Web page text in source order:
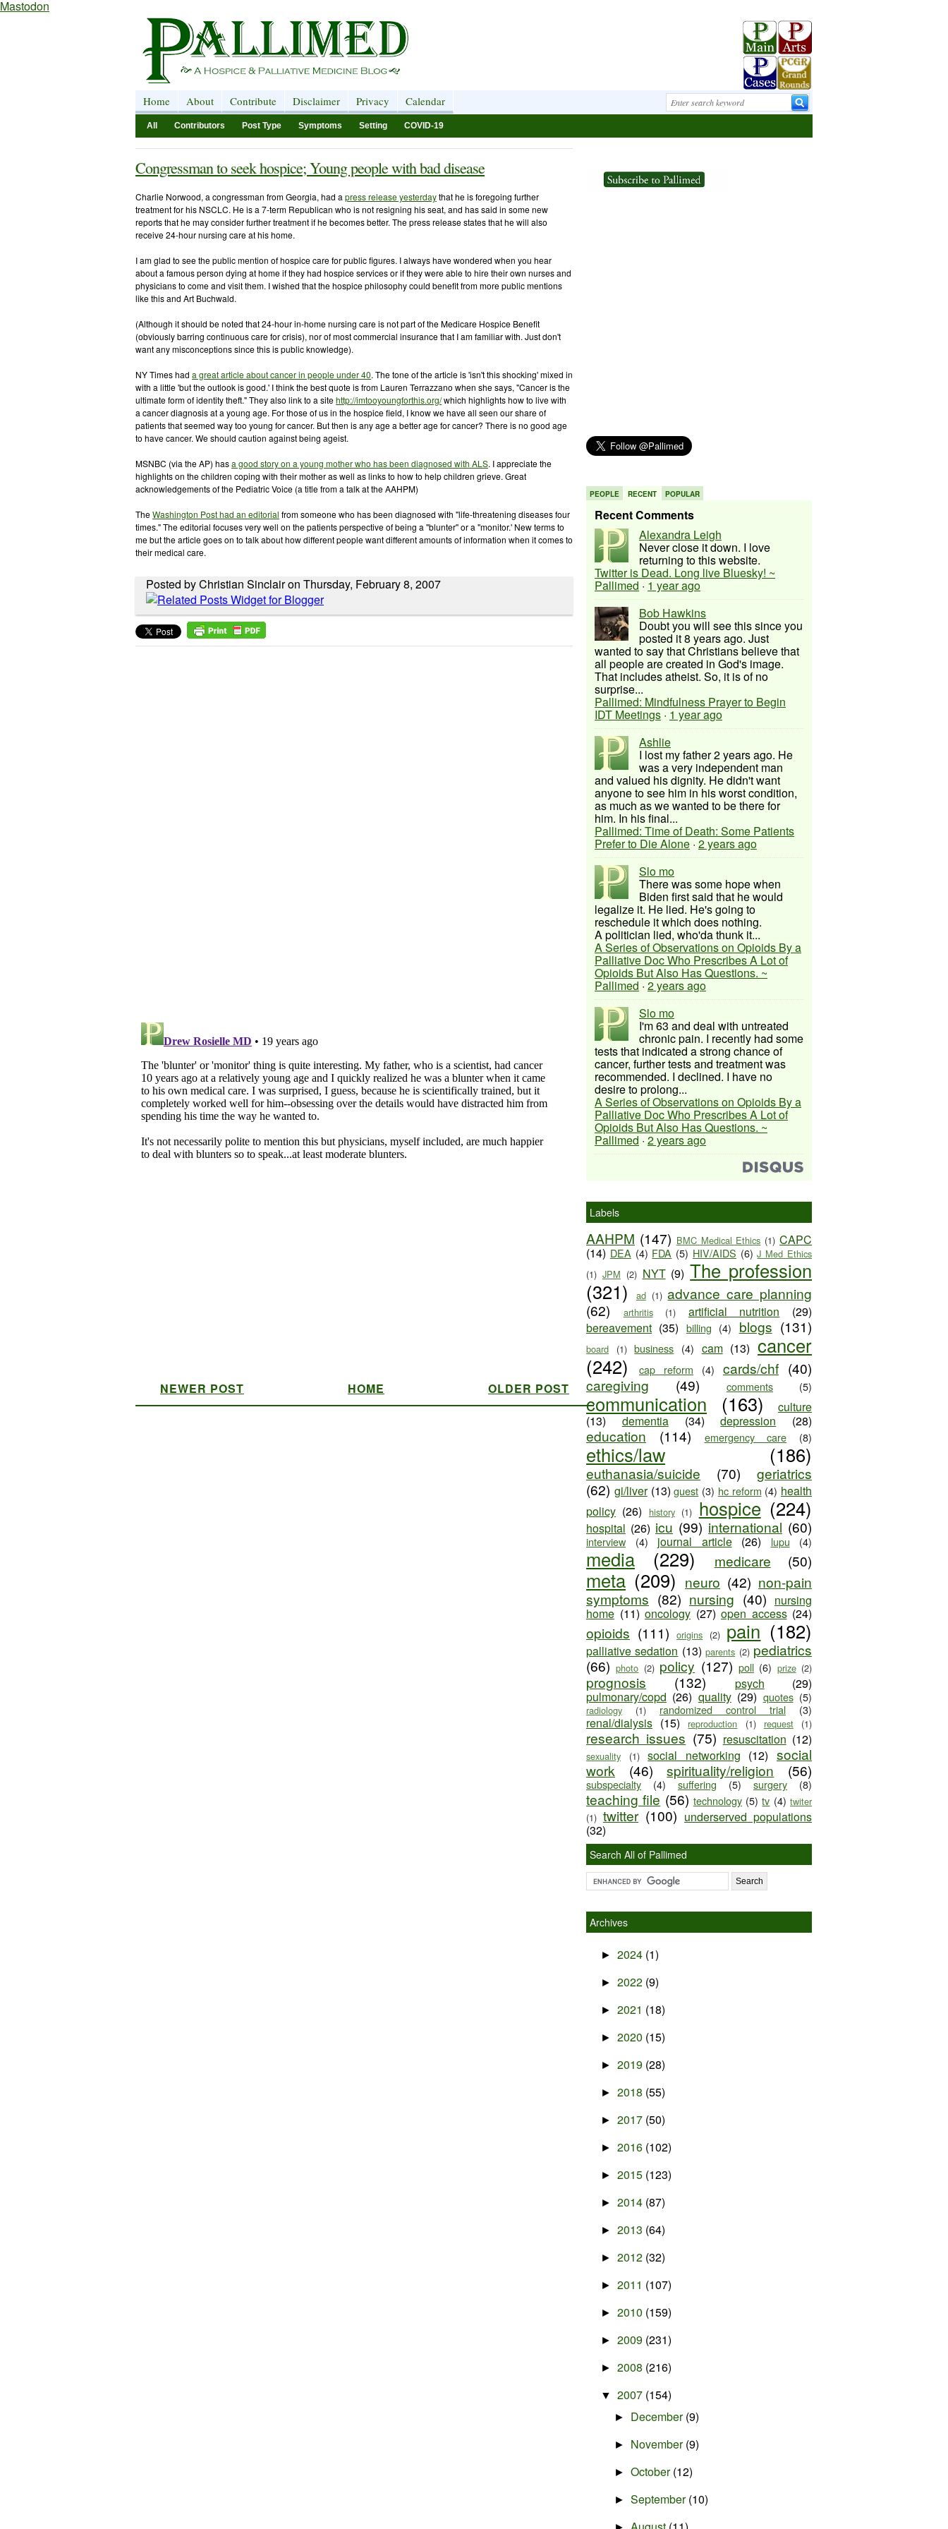
Mastodon
Home About Contribute Disclaimer Privacy Calendar
All Contributors Post Type Symptoms Setting COVID-19
Congressman to seek hospice; Young people with bad disease
Charlie Norwood, a congressman from Georgia, had a press release yesterdaythat he is foregoing further
treatment for his NSCLC. He is a 7-term Republican who is not resigning his seat, and has said in some new
reports that he may consider further treatment if he becomes better. The press release states that he will also
receive 24-hour nursing care at his home.
I am glad to see the public mention of hospice care for public figures. I always have wondered when you hear
about a famous person dying at home if they had hospice services or if they were able to hire their own nurses and
physicians to come and visit them. I wished that the hospice philosophy could benefit from more public mentions
like this and Art Buchwald.
(Although it should be noted that 24-hour in-home nursing care is not part of the Medicare Hospice Benefit
(obviously barring continuous care for crisis), nor of most commercial insurance that I am familiar with. Just don't
want any misconceptions since this is public knowledge).
NY Times had a great article about cancer in people under 40. The tone of the article is 'isn't this shocking' mixed in
with a little 'but the outlook is good.' I think the best quote is from Lauren Terrazzano when she says, "Cancer is the
ultimate form of identity theft." They also link to a sitehttp://imtooyoungforthis.org/which highlights how to live with
a cancer diagnosis at a young age. For those of us in the hospice field, I know we have all seen our share of
patients that seemed way too young for cancer. But then is any age a better age for cancer? There is no good age
to have cancer. We should caution against being ageist.
MSNBC (via the AP) hasa good story on a young mother who has been diagnosed with ALS. I appreciate the
highlights on the children coping with their mother as well as links to how to help children grieve. Great
acknowledgements of the Pediatric Voice (a title from a talk at the AAHPM)
TheWashington Post had an editorial from someone who has been diagnosed with "life-threatening diseases four
times." The editorial focuses very well on the patients perspective of being a "blunter" or a "monitor.' New terms to
me but the article goes on to talk about how different people want different amounts of information when it comes to
their medical care.
Posted by Christian Sinclair on Thursday, February 8, 2007
NEWER POST OLDER POST
HOME
PEOPLE RECENT POPULAR
Recent Comments
Alexandra Leigh
Never close it down. I love
returning to this website.
Twitter is Dead. Long live Bluesky! ~
Pallimed · 1 year ago
Bob Hawkins
Doubt you will see this since you
posted it 8 years ago. Just
wanted to say that Christians believe that
all people are created in God's image.
That includes atheist. So, it is of no
surprise...
Pallimed: Mindfulness Prayer to Begin
IDT Meetings · 1 year ago
Ashlie
I lost my father 2 years ago. He
was a very independent man
and valued his dignity. He didn't want
anyone to see him in his worst condition,
as much as we wanted to be there for
him. In his final...
Pallimed: Time of Death: Some Patients
Prefer to Die Alone · 2 years ago
Slo mo
There was some hope when
Biden first said that he would
legalize it. He lied. He's going to
reschedule it which does nothing.
A politician lied, who'da thunk it...
A Series of Observations on Opioids By a
Palliative Doc Who Prescribes A Lot of
Opioids But Also Has Questions. ~
Pallimed · 2 years ago
Slo mo
I'm 63 and deal with untreated
chronic pain. I recently had some
tests that indicated a strong chance of
cancer, further tests and treatment was
recommended. I declined. I have no
desire to prolong...
A Series of Observations on Opioids By a
Palliative Doc Who Prescribes A Lot of
Opioids But Also Has Questions. ~
Pallimed · 2 years ago
Labels
AAHPM (147) BMC Medical Ethics (1) CAPC
(14) DEA (4) FDA (5) HIV/AIDS (6) J Med Ethics
(1) JPM (2) NYT (9) The profession
(321)
ad (1) advance care planning
(62)
arthritis (1) artificial nutrition
(29)
bereavement (35) billing (4) blogs (131)
board (1) business (4) cam (13) cancer
(242)
cap reform (4) cards/chf (40)
caregiving
(49) comments (5)
communication (163)
culture
(13)
dementia (34) depression (28)
education (114) emergency care (8)
ethics/law (186)
euthanasia/suicide (70)
geriatrics
(62) gi/liver (13) guest (3) hc reform (4) health
policy (26) history (1) hospice (224)
hospital (26) icu (99) international (60)
interview (4) journal article (26) lupu (4)
media (229) medicare (50)
meta (209) neuro (42) non-pain
symptoms (82) nursing (40) nursing
home (11) oncology (27) open access (24)
opioids (111) origins (2) pain (182)
palliative sedation (13) parents (2) pediatrics
(66) photo (2) policy (127) poll (6) prize (2)
prognosis (132) psych
(29)
pulmonary/copd (26) quality (29) quotes (5)
radiology (1) randomized control trial (3)
renal/dialysis (15) reproduction (1) request (1)
research issues (75) resuscitation (12)
sexuality (1) social networking (12) social
work
(46) spirituality/religion (56)
subspecialty (4) suffering (5) surgery (8)
teaching file (56) technology (5) tv (4) twiter
(1) twitter (100) underserved populations
(32)
Search All of Pallimed
Archives
► 2024 (1)
► 2022 (9)
► 2021 (18)
► 2020 (15)
► 2019 (28)
► 2018 (55)
► 2017 (50)
► 2016 (102)
► 2015 (123)
► 2014 (87)
► 2013 (64)
► 2012 (32)
► 2011 (107)
► 2010 (159)
► 2009 (231)
► 2008 (216)
▼ 2007 (154)
► December(9)
► November(9)
►October(12)
►September(10)